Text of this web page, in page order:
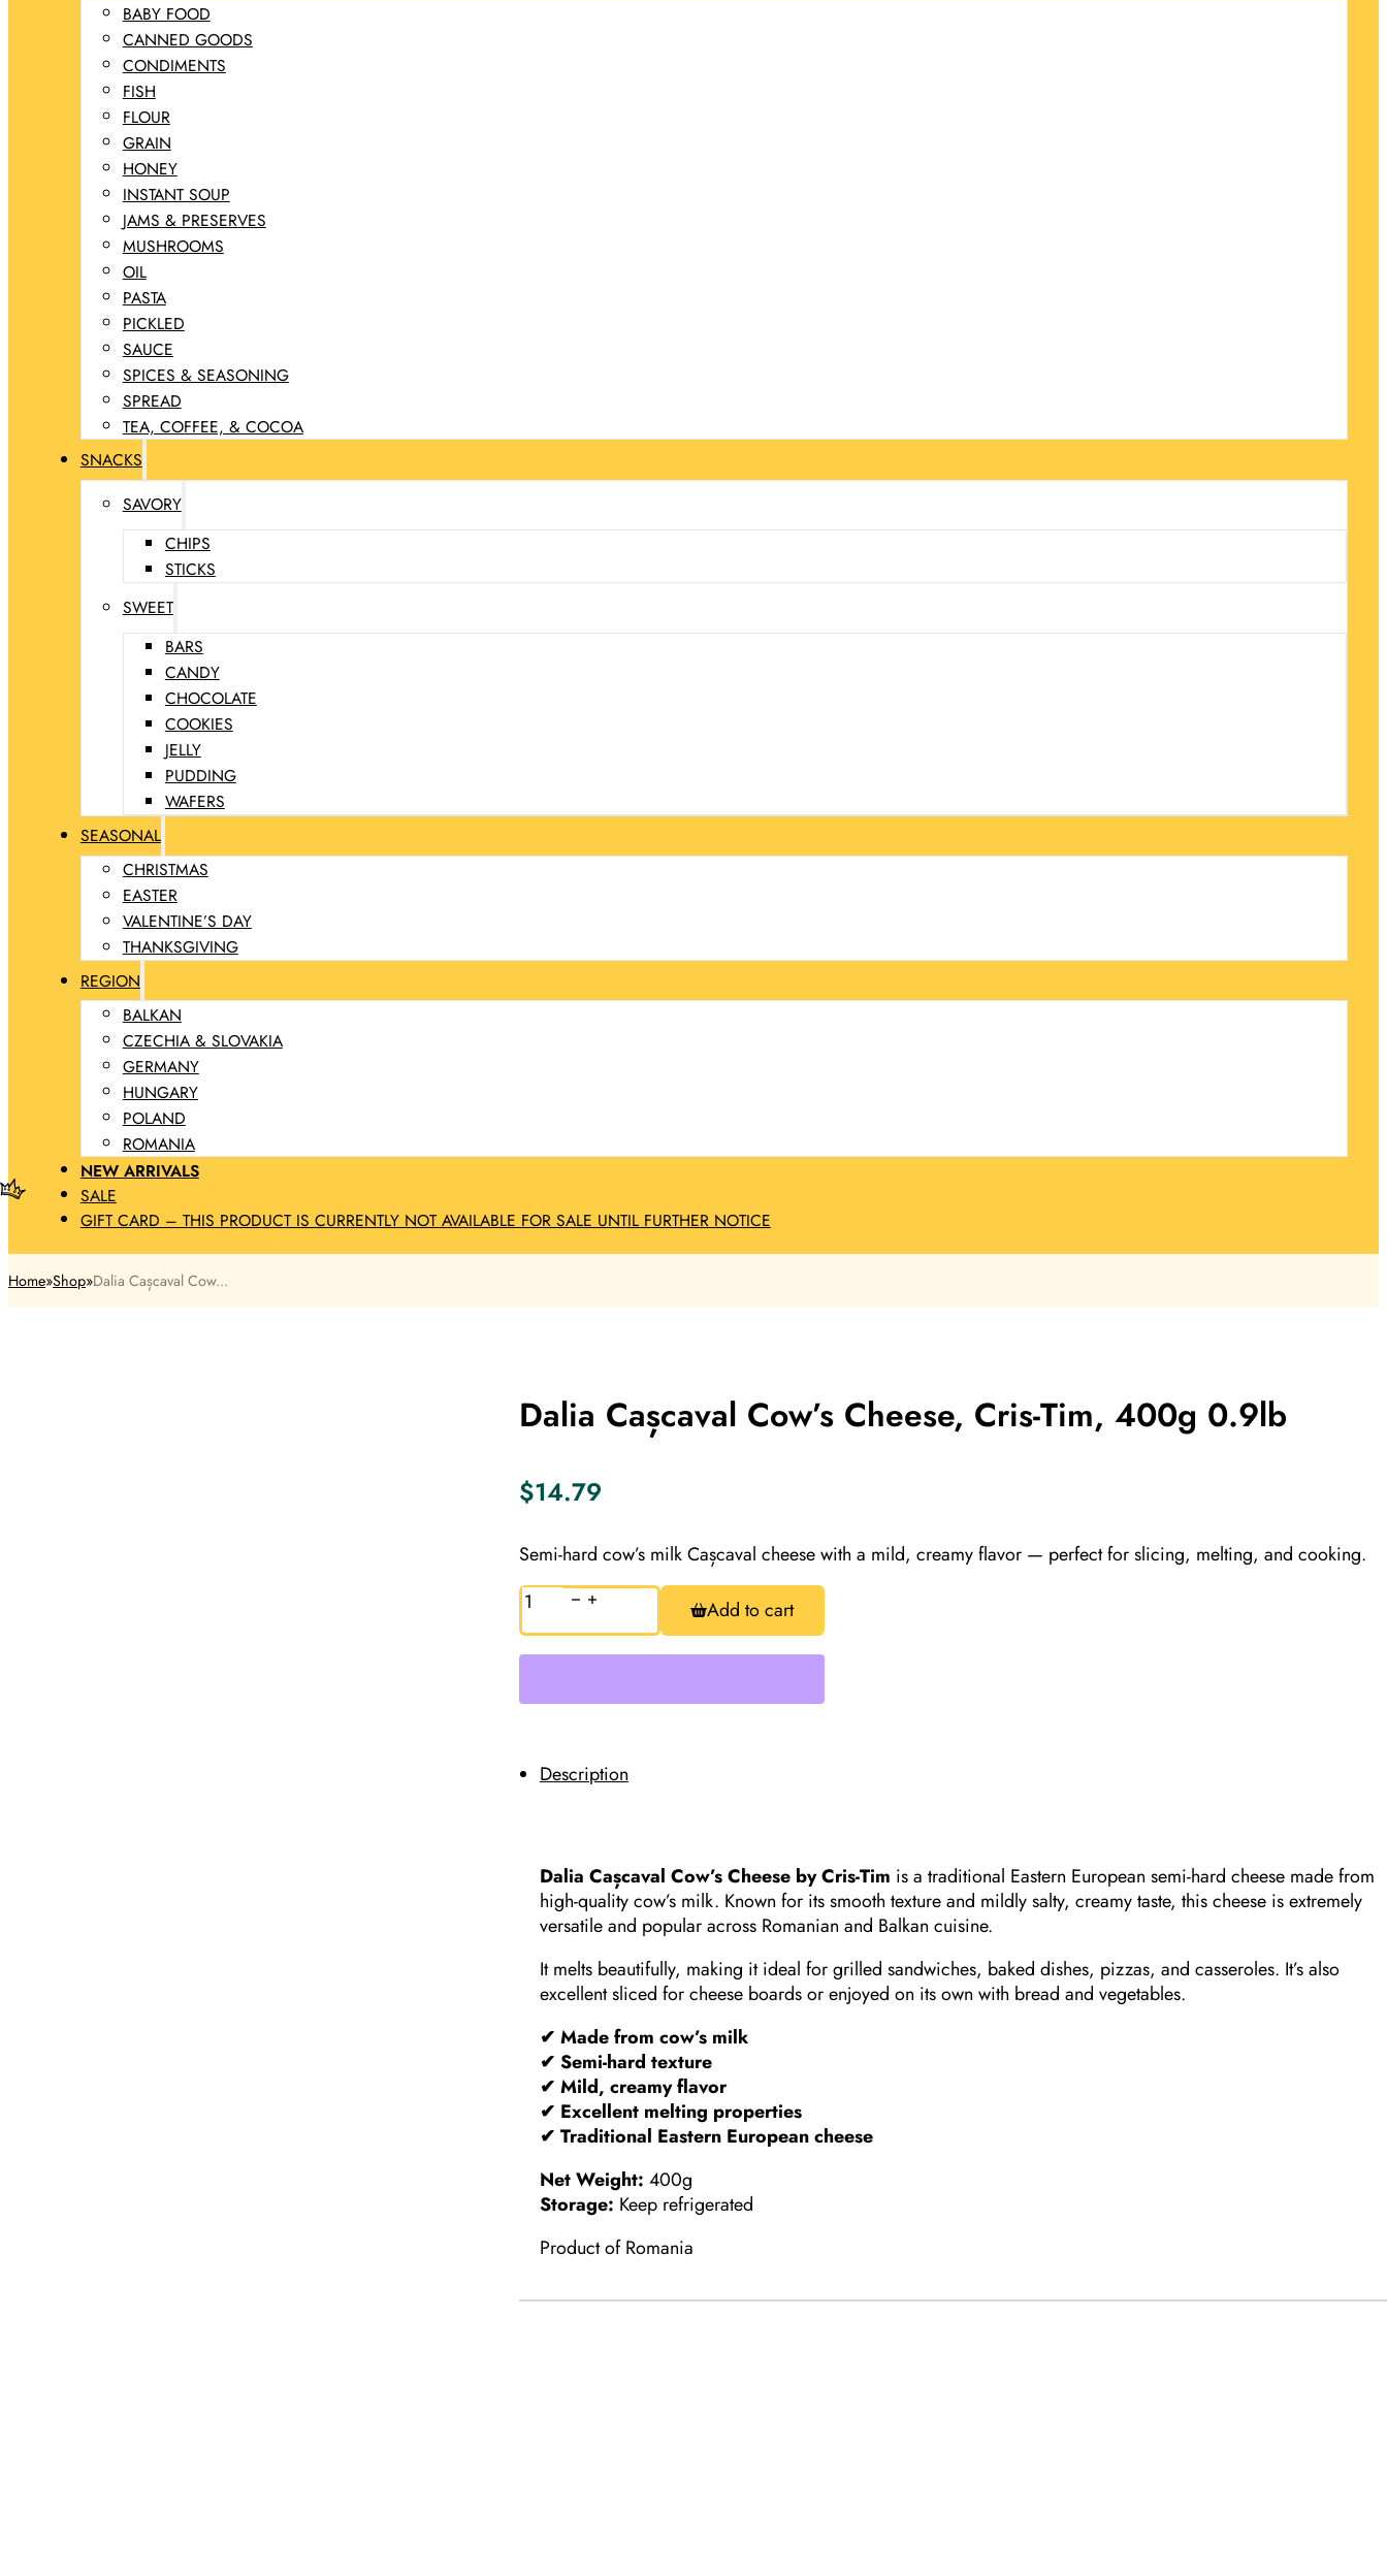
BABY FOOD
CANNED GOODS
CONDIMENTS
FISH
FLOUR
GRAIN
HONEY
INSTANT SOUP
JAMS & PRESERVES
MUSHROOMS
OIL
PASTA
PICKLED
SAUCE
SPICES & SEASONING
SPREAD
TEA, COFFEE, & COCOA
SNACKS
SAVORY
CHIPS
STICKS
SWEET
BARS
CANDY
CHOCOLATE
COOKIES
JELLY
PUDDING
WAFERS
SEASONAL
CHRISTMAS
EASTER
VALENTINE’S DAY
THANKSGIVING
REGION
BALKAN
CZECHIA & SLOVAKIA
GERMANY
HUNGARY
POLAND
ROMANIA
NEW ARRIVALS
SALE
GIFT CARD – THIS PRODUCT IS CURRENTLY NOT AVAILABLE FOR SALE UNTIL FURTHER NOTICE
Home Shop Dalia Cașcaval Cow...
Dalia Cașcaval Cow’s Cheese, Cris-Tim, 400g 0.9lb
$14.79
Semi-hard cow’s milk Cașcaval cheese with a mild, creamy flavor — perfect for slicing, melting, and cooking.
Dalia
Cașcaval
Cow’s
Cheese,
400g
Add to cart
Description
Dalia Cașcaval Cow’s Cheese by Cris-Tim is a traditional Eastern European semi-hard cheese made from
high-quality cow’s milk. Known for its smooth texture and mildly salty, creamy taste, this cheese is extremely
versatile and popular across Romanian and Balkan cuisine.
It melts beautifully, making it ideal for grilled sandwiches, baked dishes, pizzas, and casseroles. It’s also
excellent sliced for cheese boards or enjoyed on its own with bread and vegetables.
✔ Made from cow’s milk
✔ Semi-hard texture
✔ Mild, creamy flavor
✔ Excellent melting properties
✔ Traditional Eastern European cheese
Net Weight: 400g
Storage: Keep refrigerated
Product of Romania